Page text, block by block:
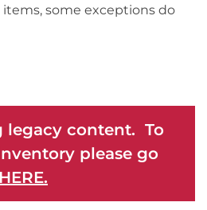
some exceptions do
legacy content. To
please go
HERE.